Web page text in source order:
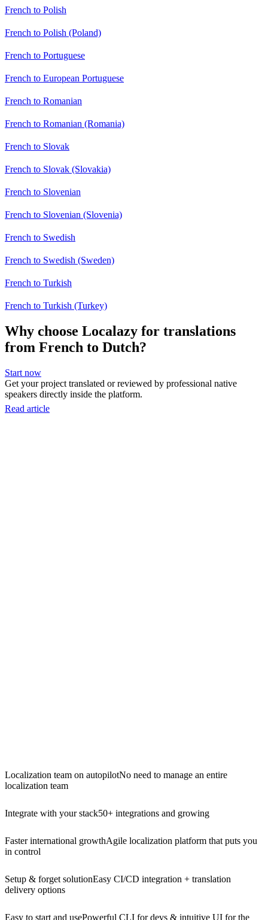
French to Polish
French to Polish (Poland)
French to Portuguese
French to European Portuguese
French to Romanian
French to Romanian (Romania)
French to Slovak
French to Slovak (Slovakia)
French to Slovenian
French to Slovenian (Slovenia)
French to Swedish
French to Swedish (Sweden)
French to Turkish
French to Turkish (Turkey)
Why choose Localazy for translations
from French to Dutch?
Start now
Get your project translated or reviewed by professional native
speakers directly inside the platform.
Read article
Localization team on autopilotNo need to manage an entire
localization team
Integrate with your stack50+ integrations and growing
Faster international growthAgile localization platform that puts you
in control
Setup & forget solutionEasy CI/CD integration + translation
delivery options
Easy to start and usePowerful CLI for devs & intuitive UI for the